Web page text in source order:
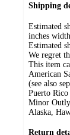
Shipping
Estimated
inches
Estimated
We regret
This item
American
(see also
Puerto Rico
Minor
Alaska,
Return